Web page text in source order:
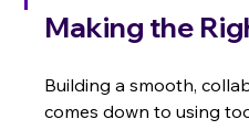
Making the
Building a smooth,
comes down to using